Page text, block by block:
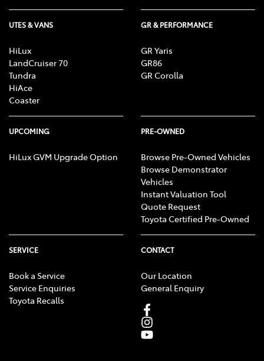
UTES & VANS
HiLux
LandCruiser 70
Tundra
HiAce
Coaster
GR & PERFORMANCE
GR Yaris
GR86
GR Corolla
UPCOMING
HiLux GVM Upgrade Option
PRE-OWNED
Browse Pre-Owned Vehicles
Browse Demonstrator
Vehicles
Instant Valuation Tool
Quote Request
Toyota Certified Pre-Owned
SERVICE
Book a Service
Service Enquiries
Toyota Recalls
CONTACT
Our Location
General Enquiry